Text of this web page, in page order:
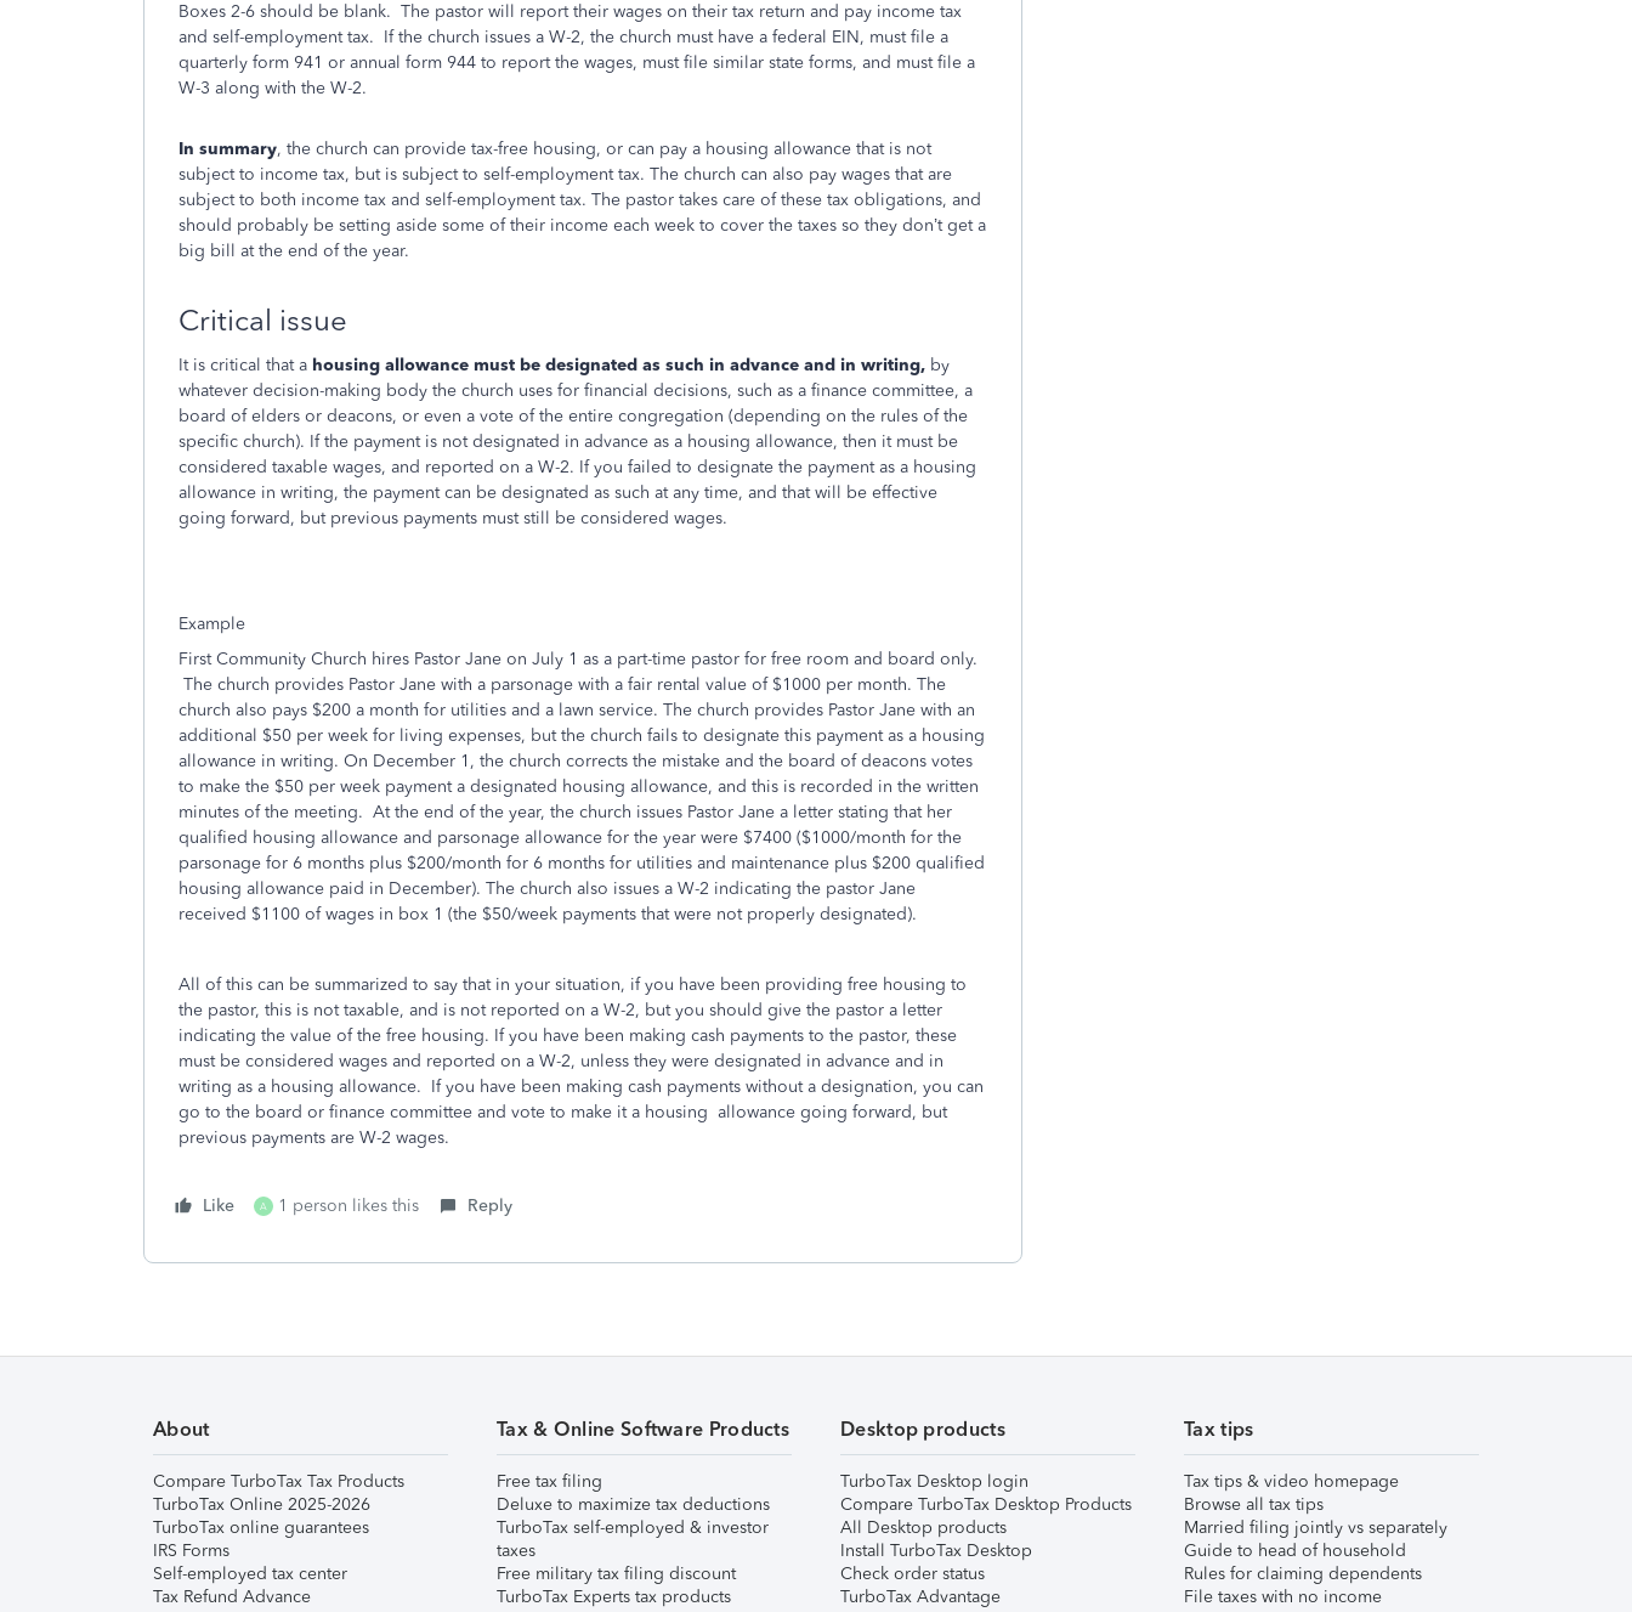
Boxes 2-6 should be blank. The pastor will report their wages on their tax return and pay income tax
and self-employment tax. If the church issues a W-2, the church must have a federal EIN, must file a
quarterly form 941 or annual form 944 to report the wages, must file similar state forms, and must file a
W-3 along with the W-2.
In summary, the church can provide tax-free housing, or can pay a housing allowance that is not
subject to income tax, but is subject to self-employment tax. The church can also pay wages that are
subject to both income tax and self-employment tax. The pastor takes care of these tax obligations, and
should probably be setting aside some of their income each week to cover the taxes so they don’t get a
big bill at the end of the year.
Critical issue
It is critical that a housing allowance must be designated as such in advance and in writing, by
whatever decision-making body the church uses for financial decisions, such as a finance committee, a
board of elders or deacons, or even a vote of the entire congregation (depending on the rules of the
specific church). If the payment is not designated in advance as a housing allowance, then it must be
considered taxable wages, and reported on a W-2. If you failed to designate the payment as a housing
allowance in writing, the payment can be designated as such at any time, and that will be effective
going forward, but previous payments must still be considered wages.
Example
First Community Church hires Pastor Jane on July 1 as a part-time pastor for free room and board only.
The church provides Pastor Jane with a parsonage with a fair rental value of $1000 per month. The
church also pays $200 a month for utilities and a lawn service. The church provides Pastor Jane with an
additional $50 per week for living expenses, but the church fails to designate this payment as a housing
allowance in writing. On December 1, the church corrects the mistake and the board of deacons votes
to make the $50 per week payment a designated housing allowance, and this is recorded in the written
minutes of the meeting. At the end of the year, the church issues Pastor Jane a letter stating that her
qualified housing allowance and parsonage allowance for the year were $7400 ($1000/month for the
parsonage for 6 months plus $200/month for 6 months for utilities and maintenance plus $200 qualified
housing allowance paid in December). The church also issues a W-2 indicating the pastor Jane
received $1100 of wages in box 1 (the $50/week payments that were not properly designated).
All of this can be summarized to say that in your situation, if you have been providing free housing to
the pastor, this is not taxable, and is not reported on a W-2, but you should give the pastor a letter
indicating the value of the free housing. If you have been making cash payments to the pastor, these
must be considered wages and reported on a W-2, unless they were designated in advance and in
writing as a housing allowance. If you have been making cash payments without a designation, you can
go to the board or finance committee and vote to make it a housing allowance going forward, but
previous payments are W-2 wages.
Like A 1 person likes this Reply
About
Compare TurboTax Tax Products
TurboTax Online 2025-2026
TurboTax online guarantees
IRS Forms
Self-employed tax center
Tax Refund Advance
Tax & Online Software Products
Free tax filing
Deluxe to maximize tax deductions
TurboTax self-employed & investor
taxes
Free military tax filing discount
TurboTax Experts tax products
Desktop products
TurboTax Desktop login
Compare TurboTax Desktop Products
All Desktop products
Install TurboTax Desktop
Check order status
TurboTax Advantage
Tax tips
Tax tips & video homepage
Browse all tax tips
Married filing jointly vs separately
Guide to head of household
Rules for claiming dependents
File taxes with no income